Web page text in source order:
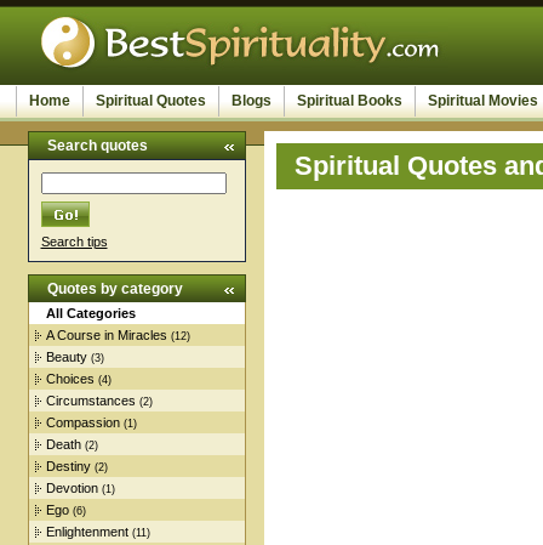
Home Spiritual Quotes Blogs Spiritual Books Spiritual Movies
Search quotes
Search tips
Quotes by category
All Categories
A Course in Miracles (12)
Beauty (3)
Choices (4)
Circumstances (2)
Compassion (1)
Death (2)
Destiny (2)
Devotion (1)
Ego (6)
Enlightenment (11)
Spiritual Quotes